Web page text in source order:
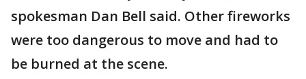
spokesman Dan Bell said. Other fireworks
were too dangerous to move and had to
be burned at the scene.